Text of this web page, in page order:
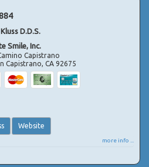
D.D.S.
Smile, Inc.
Capistrano
Capistrano,CA 92675
Website
more info ...